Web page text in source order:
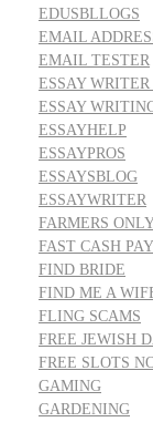
EDUSBLLOGS
EMAIL
EMAIL TESTER
ESSAY
ESSAY
ESSAYHELP
ESSAYPROS
ESSAYSBLOG
ESSAYWRITER
FARMERS
FAST CASH
FIND BRIDE
FIND ME A
FLING SCAMS
FREE JEWISH
FREE SLOTS
GAMING
GARDENING